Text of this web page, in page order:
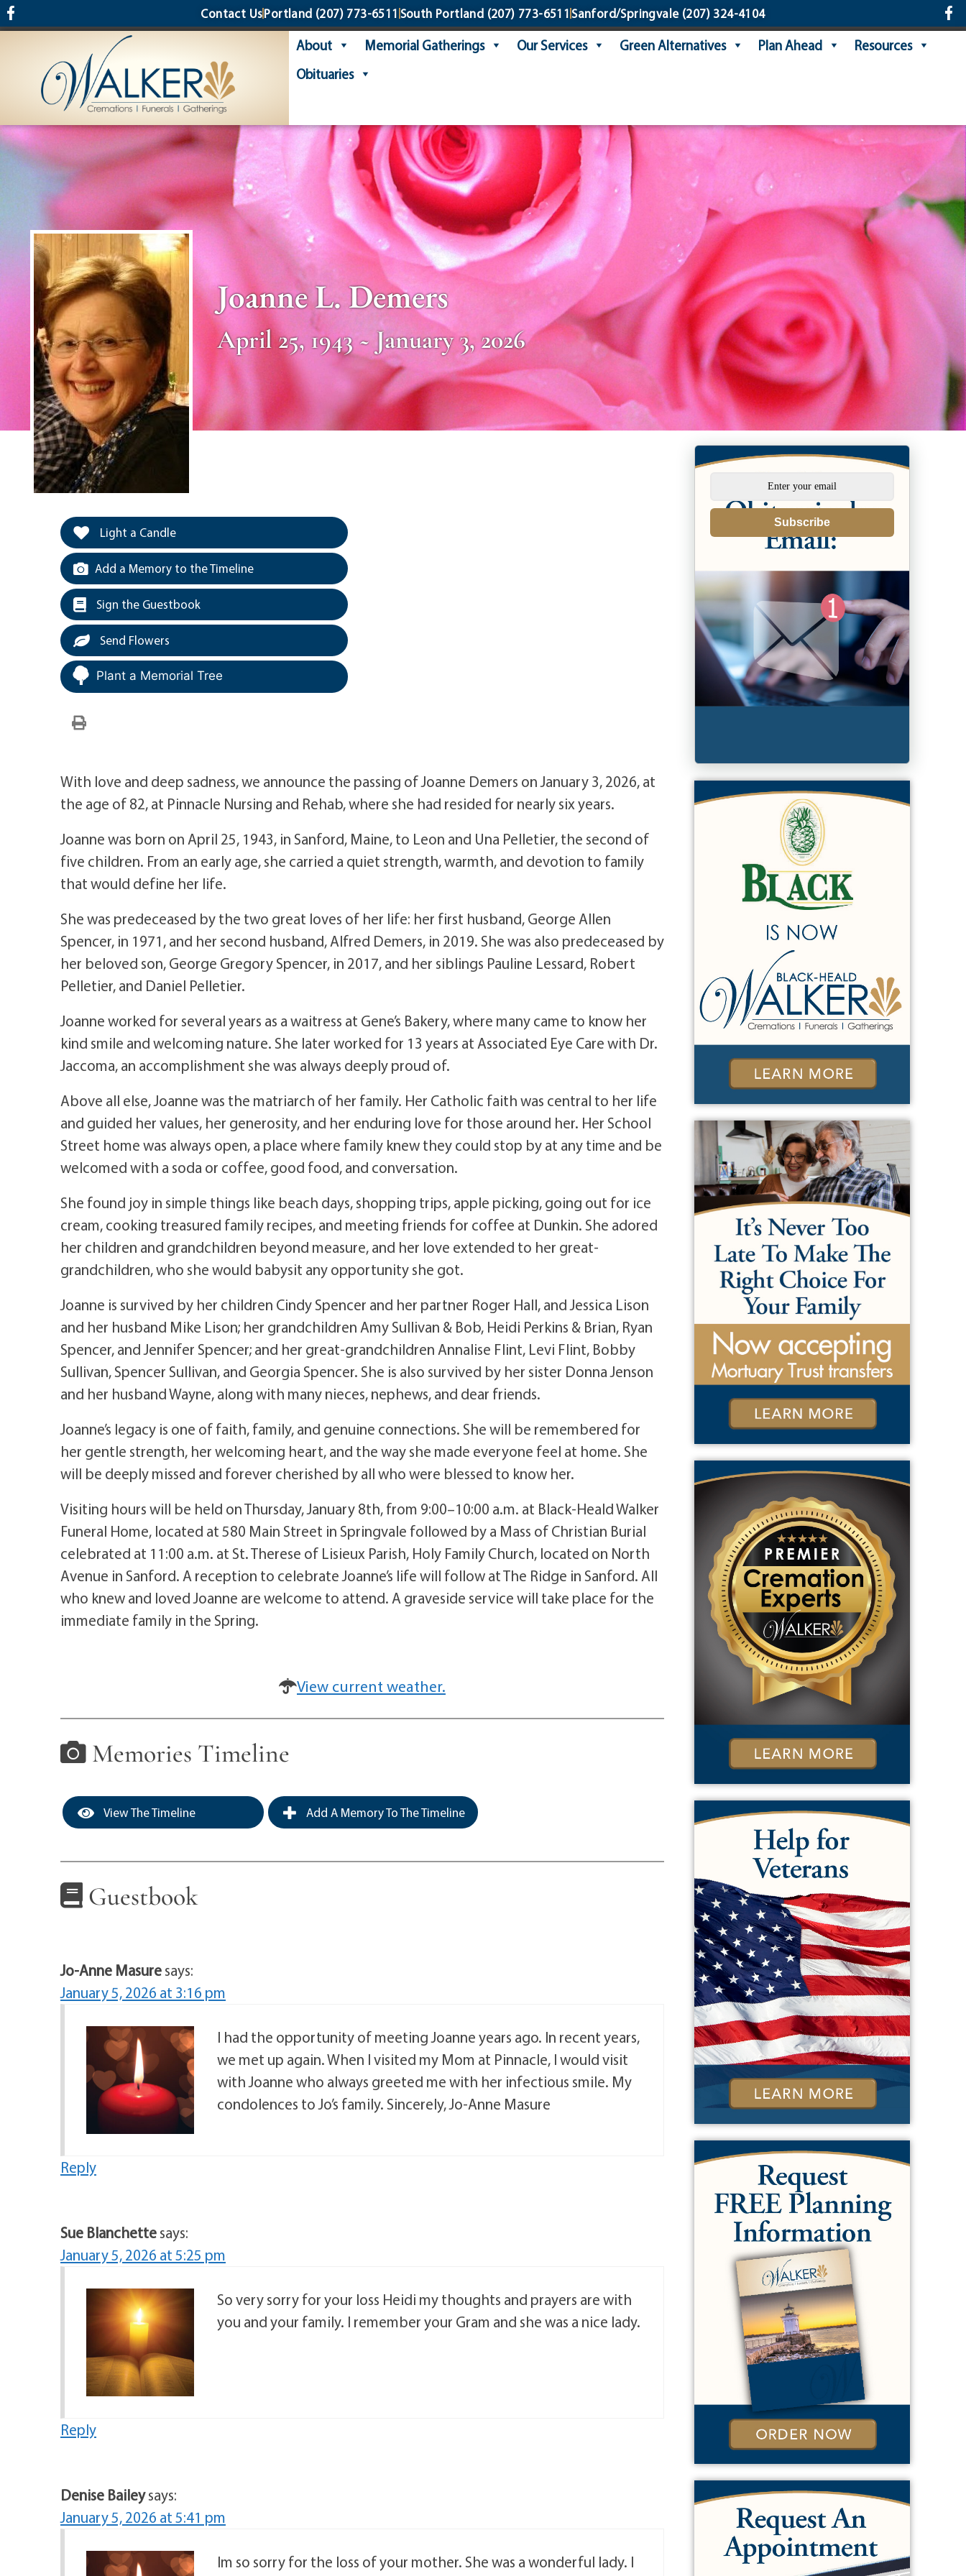
content Contact UsPortland (207) 773-6511 South Portland (207) 773-6511 Sanford/Springvale(207) 324-4104
About Memorial Gatherings Our Services Green Alternatives Plan Ahead
Resources
Obituaries
Joanne L. Demers
April 25, 1943 ~ January 3, 2026
Light a Candle
Add a Memory to the Timeline
Sign the Guestbook
Send Flowers
Plant a Memorial Tree
With love and deep sadness, we announce the passing of Joanne Demers on January 3, 2026, at
the age of 82, at Pinnacle Nursing and Rehab, where she had resided for nearly six years.
Joanne was born on April 25, 1943, in Sanford, Maine, to Leon and Una Pelletier, the second of
five children. From an early age, she carried a quiet strength, warmth, and devotion to family
that would define her life.
She was predeceased by the two great loves of her life: her first husband, George Allen
Spencer, in 1971, and her second husband, Alfred Demers, in 2019. She was also predeceased by
her beloved son, George Gregory Spencer, in 2017, and her siblings Pauline Lessard, Robert
Pelletier, and Daniel Pelletier.
Joanne worked for several years as a waitress at Gene’s Bakery, where many came to know her
kind smile and welcoming nature. She later worked for 13 years at Associated Eye Care with Dr.
Jaccoma, an accomplishment she was always deeply proud of.
Above all else, Joanne was the matriarch of her family. Her Catholic faith was central to her life
and guided her values, her generosity, and her enduring love for those around her. Her School
Street home was always open, a place where family knew they could stop by at any time and be
welcomed with a soda or coffee, good food, and conversation.
She found joy in simple things like beach days, shopping trips, apple picking, going out for ice
cream, cooking treasured family recipes, and meeting friends for coffee at Dunkin. She adored
her children and grandchildren beyond measure, and her love extended to her great-
grandchildren, who she would babysit any opportunity she got.
Joanne is survived by her children Cindy Spencer and her partner Roger Hall, and Jessica Lison
and her husband Mike Lison; her grandchildren Amy Sullivan & Bob, Heidi Perkins & Brian, Ryan
Spencer, and Jennifer Spencer; and her great-grandchildren Annalise Flint, Levi Flint, Bobby
Sullivan, Spencer Sullivan, and Georgia Spencer. She is also survived by her sister Donna Jenson
and her husband Wayne, along with many nieces, nephews, and dear friends.
Joanne’s legacy is one of faith, family, and genuine connections. She will be remembered for
her gentle strength, her welcoming heart, and the way she made everyone feel at home. She
will be deeply missed and forever cherished by all who were blessed to know her.
Visiting hours will be held on Thursday, January 8th, from 9:00–10:00 a.m. at Black-Heald Walker
Funeral Home, located at 580 Main Street in Springvale followed by a Mass of Christian Burial
celebrated at 11:00 a.m. at St. Therese of Lisieux Parish, Holy Family Church, located on North
Avenue in Sanford. A reception to celebrate Joanne’s life will follow at The Ridge in Sanford. All
who knew and loved Joanne are welcome to attend. A graveside service will take place for the
immediate family in the Spring.
View current weather.
Memories Timeline
View The Timeline Add A Memory To The Timeline
Guestbook
Jo-Anne Masuresays:
January 5, 2026 at 3:16 pm
I had the opportunity of meeting Joanne years ago. In recent years,
we met up again. When I visited my Mom at Pinnacle, I would visit
with Joanne who always greeted me with her infectious smile. My
condolences to Jo’s family. Sincerely, Jo-Anne Masure
Reply
Sue Blanchettesays:
January 5, 2026 at 5:25 pm
So very sorry for your loss Heidi my thoughts and prayers are with
you and your family. I remember your Gram and she was a nice lady.
Reply
Denise Baileysays:
January 5, 2026 at 5:41 pm
Im so sorry for the loss of your mother. She was a wonderful lady. I
Subscribe